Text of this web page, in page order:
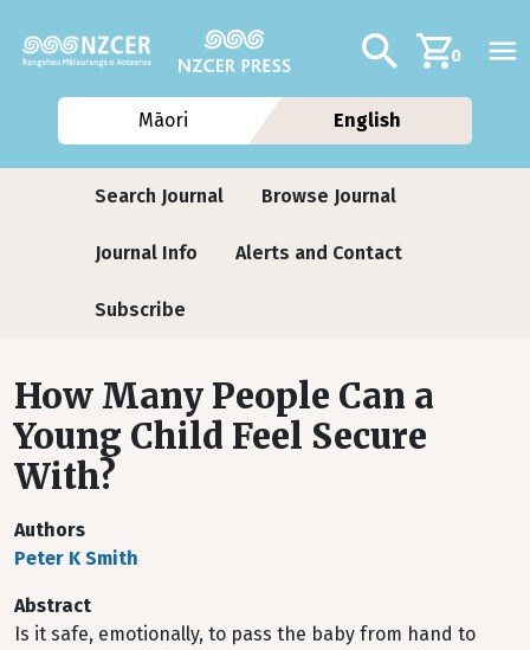
Additional
Search0
Māori English
Journals
Search Journal Browse Journal
Journal Info Alerts and Contact
Subscribe
How Many People Can a
Young Child Feel Secure
With?
Authors
Peter K Smith
Abstract
Is it safe, emotionally, to pass the baby from hand to